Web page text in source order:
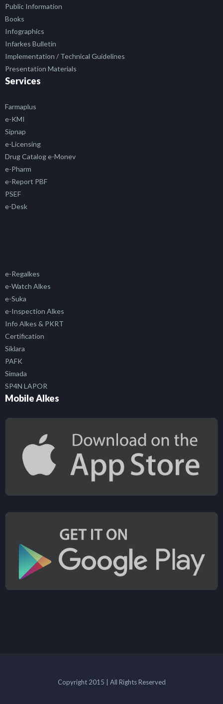
Public Information
Books
Infographics
Infarkes Bulletin
Implementation / Technical Guidelines
Presentation Materials
Services
Farmaplus
e-KMI
Sipnap
e-Licensing
Drug Catalog e-Monev
e-Pharm
e-Report PBF
PSEF
e-Desk
e-Regalkes
e-Watch Alkes
e-Suka
e-Inspection Alkes
Info Alkes & PKRT
Certification
Siklara
PAFK
Simada
SP4N LAPOR
Mobile Alkes
Copyright 2015 | All Rights Reserved